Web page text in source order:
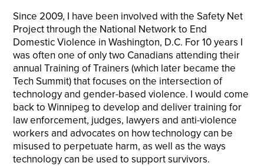
Since 2009, I have been involved with the Safety Net
Project through the National Network to End
Domestic Violence in Washington, D.C. For 10 years I
was often one of only two Canadians attending their
annual Training of Trainers (which later became the
Tech Summit) that focuses on the intersection of
technology and gender-based violence. I would come
back to Winnipeg to develop and deliver training for
law enforcement, judges, lawyers and anti-violence
workers and advocates on how technology can be
misused to perpetuate harm, as well as the ways
technology can be used to support survivors.